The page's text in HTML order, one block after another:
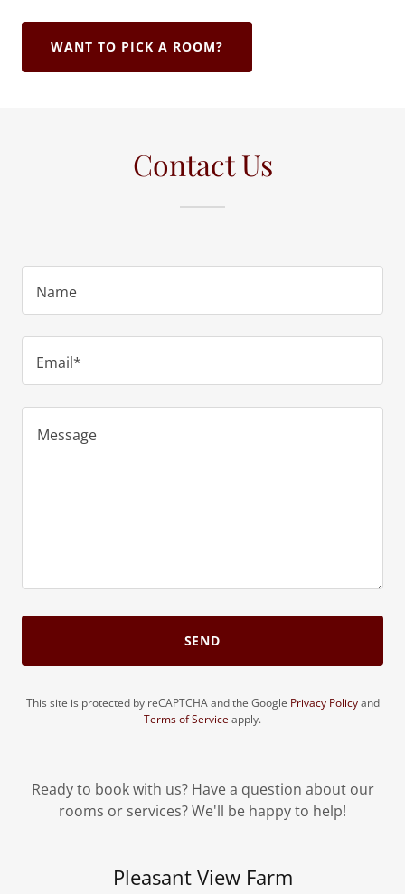
WANT TO PICK A ROOM?
Contact Us
Name
Email*
SEND
This site is protected by reCAPTCHA and the Google Privacy Policyand
Terms of Serviceapply.
Ready to book with us? Have a question about our
rooms or services? We'll be happy to help!
Pleasant View Farm